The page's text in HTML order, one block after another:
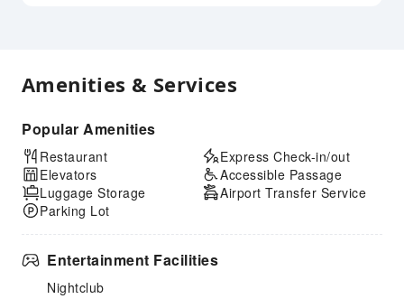
Amenities & Services
Popular Amenities
Restaurant
Elevators
Luggage Storage
Parking Lot
Express Check-in/out
Accessible Passage
Airport Transfer Service
Entertainment Facilities
Nightclub